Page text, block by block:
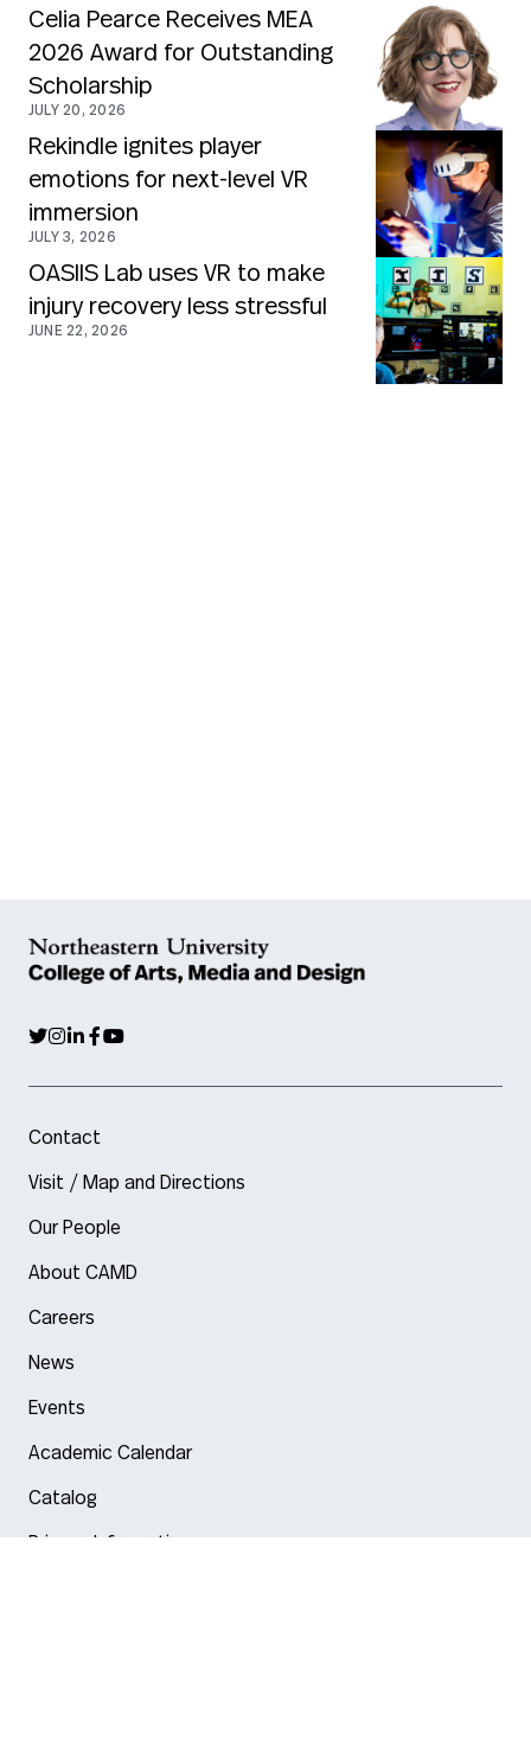
Celia Pearce Receives MEA
2026 Award for Outstanding
Scholarship
JULY 20, 2026
Rekindle ignites player
emotions for next-level VR
immersion
JULY 3, 2026
OASIIS Lab uses VR to make
injury recovery less stressful
JUNE 22, 2026
Contact
Visit / Map and Directions
Our People
About CAMD
Careers
News
Events
Academic Calendar
Catalog
Privacy Information